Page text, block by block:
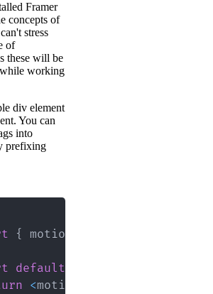
Framer
concepts of
stress
of
these will be
working
div element
You can
into
prefixing
{ motion
default
<motion